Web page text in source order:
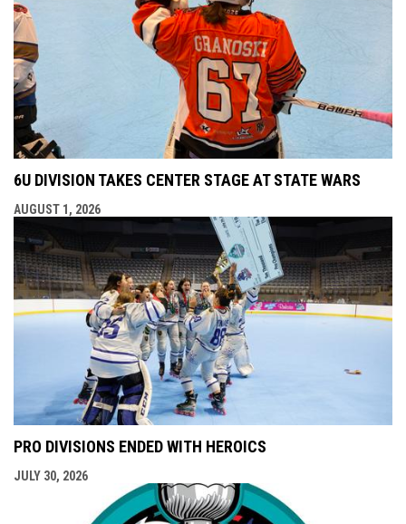
6U DIVISION TAKES CENTER STAGE AT STATE WARS
AUGUST 1, 2026
PRO DIVISIONS ENDED WITH HEROICS
JULY 30, 2026